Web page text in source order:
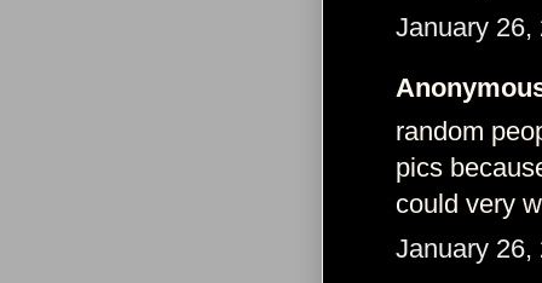
January 26,
random
pics
could very
January 26,